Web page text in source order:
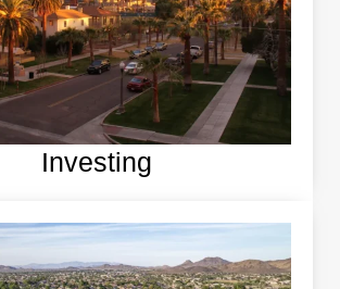
Investing